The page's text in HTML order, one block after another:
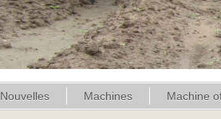
Nouvelles Machines Machine